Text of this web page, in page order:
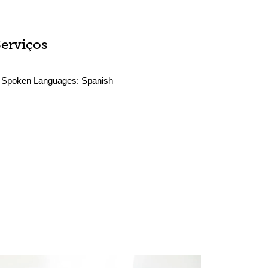
Spoken Languages: Spanish